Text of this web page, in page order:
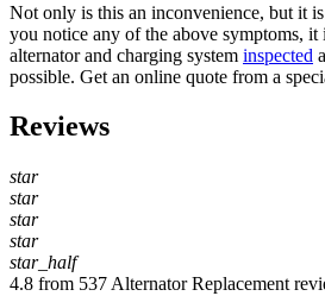
Not only is this an inconvenience, but it
you notice any of the above symptoms, it
alternator and charging system inspected
possible. Get an online quote from a
Reviews
star
star
star
star
star_half
4.8 from 537 Alternator Replacement